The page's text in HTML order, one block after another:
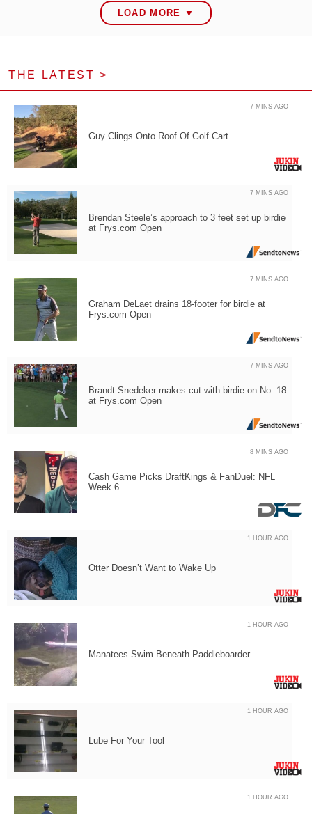
LOAD MORE ▼
THE LATEST >
Guy Clings Onto Roof Of Golf Cart
7 MINS AGO
Brendan Steele’s approach to 3 feet set up birdie
at Frys.com Open
7 MINS AGO
Graham DeLaet drains 18-footer for birdie at
Frys.com Open
7 MINS AGO
Brandt Snedeker makes cut with birdie on No. 18
at Frys.com Open
7 MINS AGO
Cash Game Picks DraftKings & FanDuel: NFL
Week 6
8 MINS AGO
Otter Doesn’t Want to Wake Up
1 HOUR AGO
Manatees Swim Beneath Paddleboarder
1 HOUR AGO
Lube For Your Tool
1 HOUR AGO
1 HOUR AGO